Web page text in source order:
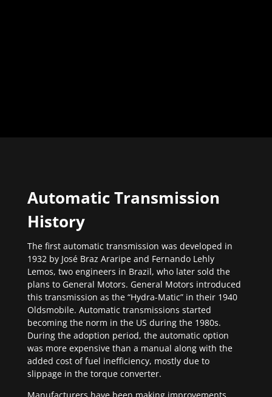
Automatic Transmission
History
The first automatic transmission was developed in
1932 by José Braz Araripe and Fernando Lehly
Lemos, two engineers in Brazil, who later sold the
plans to General Motors. General Motors introduced
this transmission as the “Hydra-Matic” in their 1940
Oldsmobile. Automatic transmissions started
becoming the norm in the US during the 1980s.
During the adoption period, the automatic option
was more expensive than a manual along with the
added cost of fuel inefficiency, mostly due to
slippage in the torque converter.